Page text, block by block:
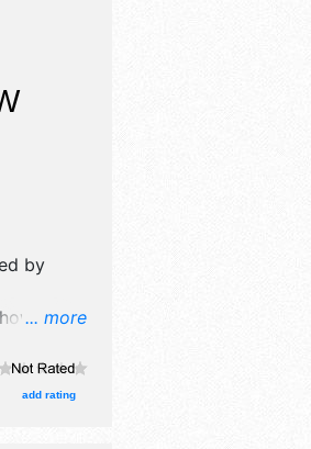
... more
by
will
add rating